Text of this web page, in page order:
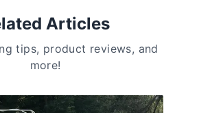
Articles
tips, product reviews, and
more!